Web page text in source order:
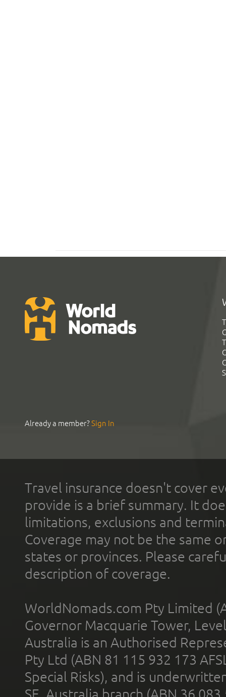
Already a member?Sign In
Travel insurance doesn't cover
provide is a brief summary. It
limitations, exclusions and
Coverage may not be the same
states or provinces. Please
description of coverage.
WorldNomads.com Pty Limited
Governor Macquarie Tower,
Australia is an Authorised
Pty Ltd (ABN 81 115 932 173
Special Risks), and is
SE, Australia branch (ABN 36